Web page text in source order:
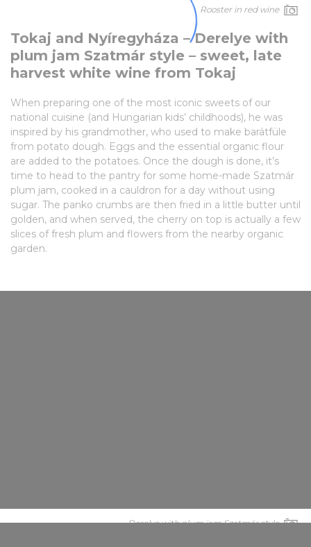
Rooster in red wine
Tokaj and Nyíregyháza – Derelye with
plum jam Szatmár style – sweet, late
harvest white wine from Tokaj
When preparing one of the most iconic sweets of our
national cuisine (and Hungarian kids’ childhoods), he was
inspired by his grandmother, who used to make barátfüle
from potato dough. Eggs and the essential organic flour
are added to the potatoes. Once the dough is done, it’s
time to head to the pantry for some home-made Szatmár
plum jam, cooked in a cauldron for a day without using
sugar. The panko crumbs are then fried in a little butter until
golden, and when served, the cherry on top is actually a few
slices of fresh plum and flowers from the nearby organic
garden.
Derelye with plum jam Szatmár style